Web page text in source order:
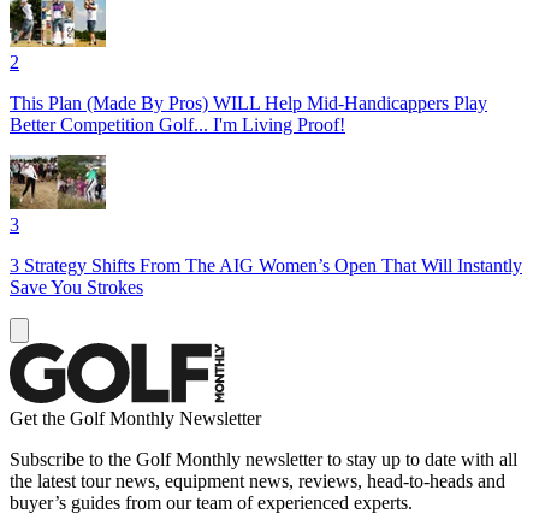
2
This Plan (Made By Pros) WILL Help Mid-Handicappers Play
Better Competition Golf... I'm Living Proof!
3
3 Strategy Shifts From The AIG Women’s Open That Will Instantly
Save You Strokes
Get the Golf Monthly Newsletter
Subscribe to the Golf Monthly newsletter to stay up to date with all
the latest tour news, equipment news, reviews, head-to-heads and
buyer’s guides from our team of experienced experts.